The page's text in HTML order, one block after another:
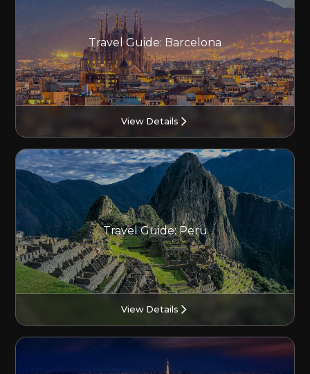
Travel Guide: Barcelona
View Details
Travel Guide: Peru
View Details